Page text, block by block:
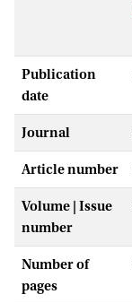
Publication
date
Journal
Article number
Volume | Issue
number
Number of
pages